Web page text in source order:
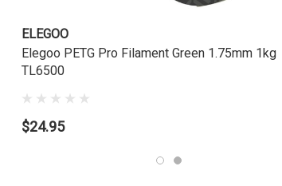
ELEGOO
Elegoo PETG Pro Filament Green 1.75mm 1kg
TL6500
$24.95